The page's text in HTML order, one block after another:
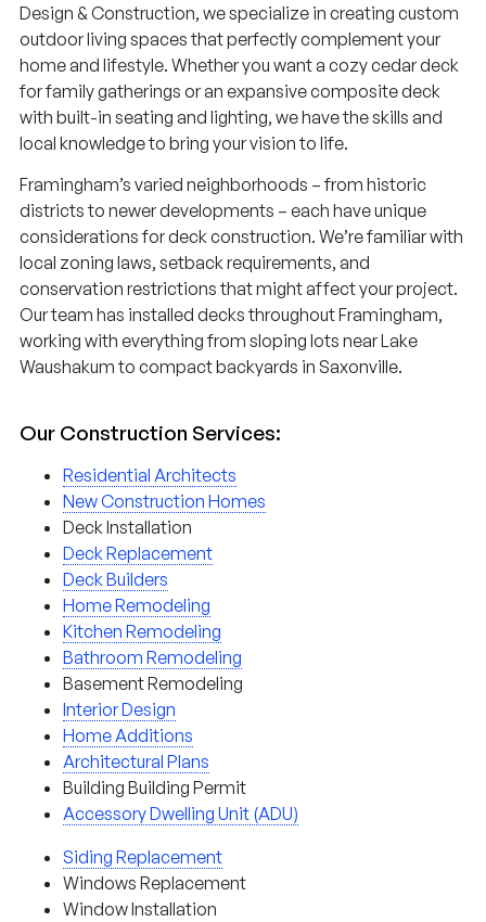
Design & Construction, we specialize in creating custom
outdoor living spaces that perfectly complement your
home and lifestyle. Whether you want a cozy cedar deck
for family gatherings or an expansive composite deck
with built-in seating and lighting, we have the skills and
local knowledge to bring your vision to life.
Framingham’s varied neighborhoods – from historic
districts to newer developments – each have unique
considerations for deck construction. We’re familiar with
local zoning laws, setback requirements, and
conservation restrictions that might affect your project.
Our team has installed decks throughout Framingham,
working with everything from sloping lots near Lake
Waushakum to compact backyards in Saxonville.
Our Construction Services:
Residential Architects
New Construction Homes
Deck Installation
Deck Replacement
Deck Builders
Home Remodeling
Kitchen Remodeling
Bathroom Remodeling
Basement Remodeling
Interior Design
Home Additions
Architectural Plans
Building Building Permit
Accessory Dwelling Unit (ADU)
Siding Replacement
Windows Replacement
Window Installation